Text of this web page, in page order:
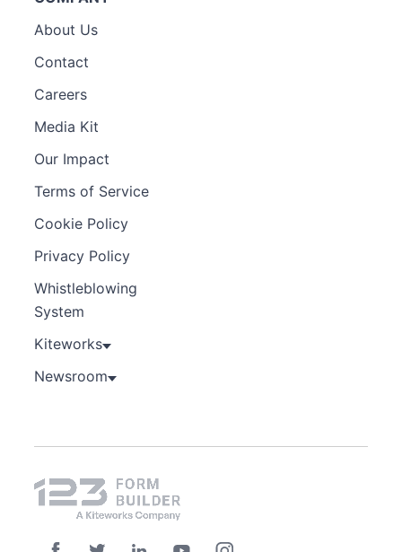
About Us
Contact
Careers
Media Kit
Our Impact
Terms of Service
Cookie Policy
Privacy Policy
Whistleblowing
System
Kiteworks
Newsroom